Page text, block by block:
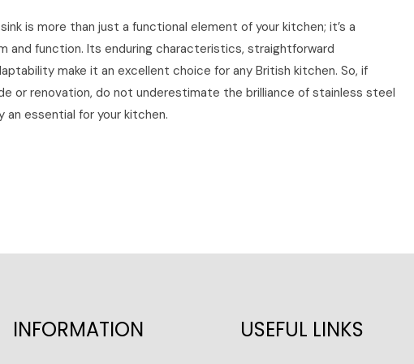
is more than just a functional element of your kitchen; it’s a
and function. Its enduring characteristics, straightforward
make it an excellent choice for any British kitchen. So, if
or renovation, do not underestimate the brilliance of stainless steel
an essential for your kitchen.
INFORMATION USEFUL LINKS